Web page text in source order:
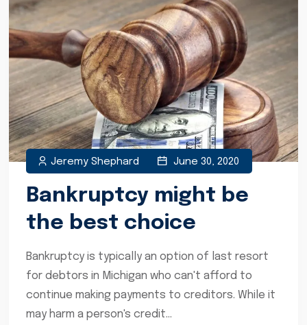
Jeremy Shephard June 30, 2020
Bankruptcy might be
the best choice
Bankruptcy is typically an option of last resort
for debtors in Michigan who can't afford to
continue making payments to creditors. While it
may harm a person's credit...